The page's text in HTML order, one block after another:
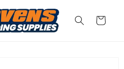
Cart